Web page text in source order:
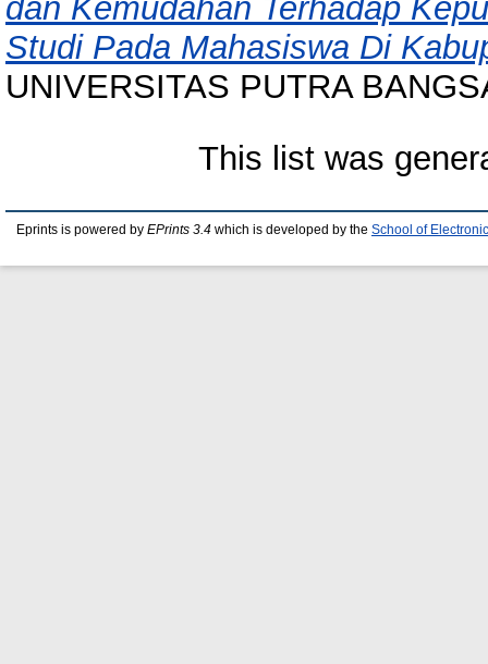
dan Kemudahan Terhadap
Studi Pada Mahasiswa Di
UNIVERSITAS PUTRA
This list was
Eprints is powered by EPrints 3.4 which is developed by the School of